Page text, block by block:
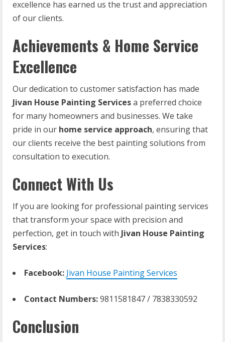
excellence has earned us the trust and appreciation
of our clients.
Achievements & Home Service
Excellence
Our dedication to customer satisfaction has made
Jivan House Painting Servicesa preferred choice
for many homeowners and businesses. We take
pride in our home service approach, ensuring that
our clients receive the best painting solutions from
consultation to execution.
Connect With Us
If you are looking for professional painting services
that transform your space with precision and
perfection, get in touch with Jivan House Painting
Services:
Facebook: Jivan House Painting Services
Contact Numbers:9811581847 / 7838330592
Conclusion